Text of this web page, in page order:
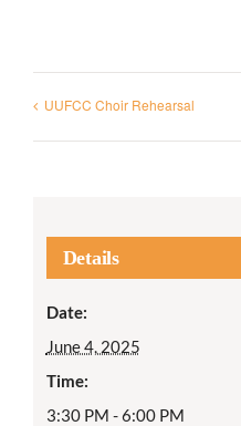
UUFCC Choir Rehearsal
Details
Date:
June 4, 2025
Time:
3:30 PM - 6:00 PM